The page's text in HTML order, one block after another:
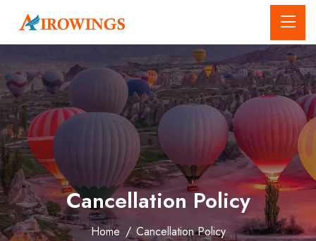
Cancellation Policy
Home / Cancellation Policy